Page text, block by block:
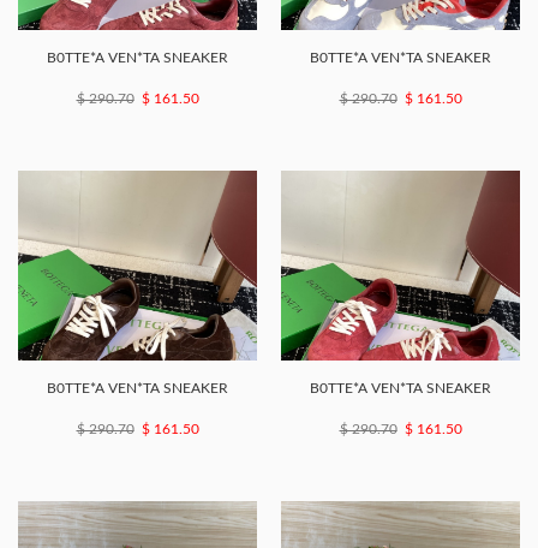
B0TTE*A VEN*TA SNEAKER
$ 290.70 $ 161.50
B0TTE*A VEN*TA SNEAKER
$ 290.70 $ 161.50
B0TTE*A VEN*TA SNEAKER
$ 290.70 $ 161.50
B0TTE*A VEN*TA SNEAKER
$ 290.70 $ 161.50